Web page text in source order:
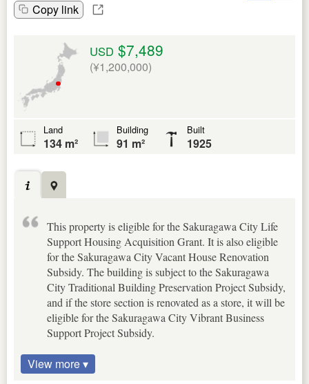
Copy link
USD $7,489
(¥1,200,000)
Land
134 m²
Building
91 m²
Built
1925
This property is eligible for the Sakuragawa City Life
Support Housing Acquisition Grant. It is also eligible
for the Sakuragawa City Vacant House Renovation
Subsidy. The building is subject to the Sakuragawa
City Traditional Building Preservation Project Subsidy,
and if the store section is renovated as a store, it will be
eligible for the Sakuragawa City Vibrant Business
Support Project Subsidy.
View more ▾